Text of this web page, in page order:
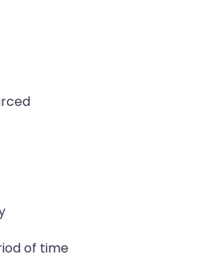
of time